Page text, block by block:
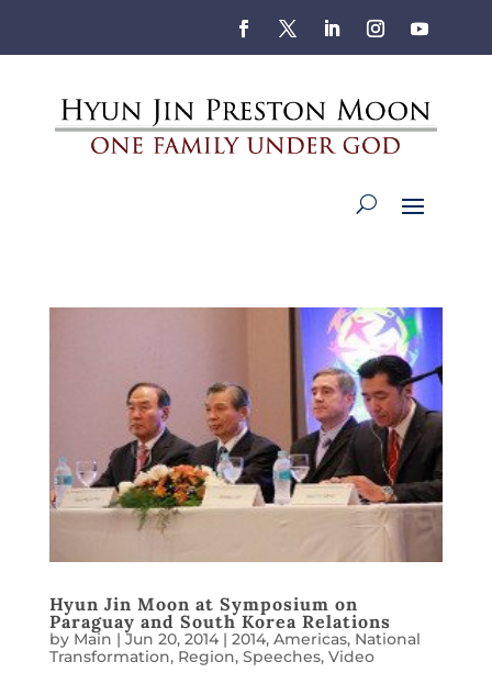
Hyun Jin Moon at Symposium on
Paraguay and South Korea Relations
by Main | Jun 20, 2014| 2014, Americas, National
Transformation, Region, Speeches, Video